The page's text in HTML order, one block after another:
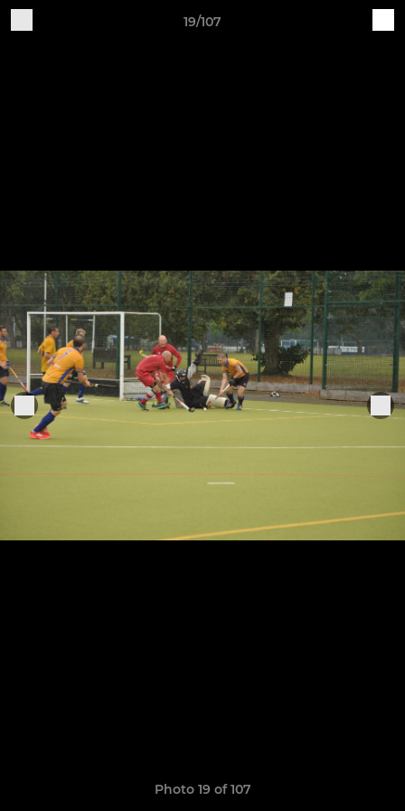
19/107
Photo 19 of 107